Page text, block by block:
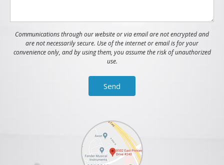
Communications through our website or via email are not encrypted and
are not necessarily secure. Use of the internet or email is for your
convenience only, and by using them, you assume the risk of unauthorized
use.